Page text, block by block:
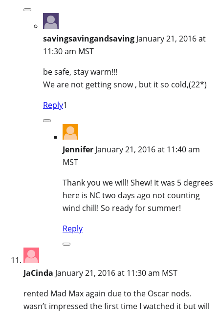
savingsavingandsaving January 21, 2016 at
11:30 am MST
be safe, stay warm!!!
We are not getting snow , but it so cold,(22*)
Reply1
Jennifer January 21, 2016 at 11:40 am
MST
Thank you we will! Shew! It was 5 degrees
here is NC two days ago not counting
wind chill! So ready for summer!
Reply
JaCinda January 21, 2016 at 11:30 am MST
rented Mad Max again due to the Oscar nods.
wasn’t impressed the first time I watched it but will